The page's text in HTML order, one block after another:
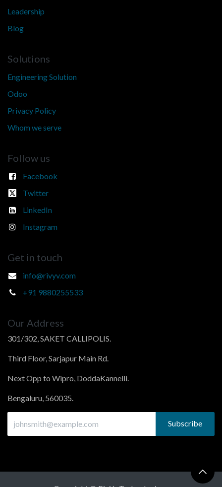
Leadership
Blog
Solutions
Engineering Solution
Odoo
Privacy Policy
Whom we serve
Follow us
Facebook
Twitter
LinkedIn
Instagram
Get in touch
info@rivyv.com
+91 9880255533
Our Address
301/302, SAKET CALLIPOLIS.
Third Floor, Sarjapur Main Rd.
Next Opp to Wipro, DoddaKannelli.
Bengaluru, 560035.
Subscribe